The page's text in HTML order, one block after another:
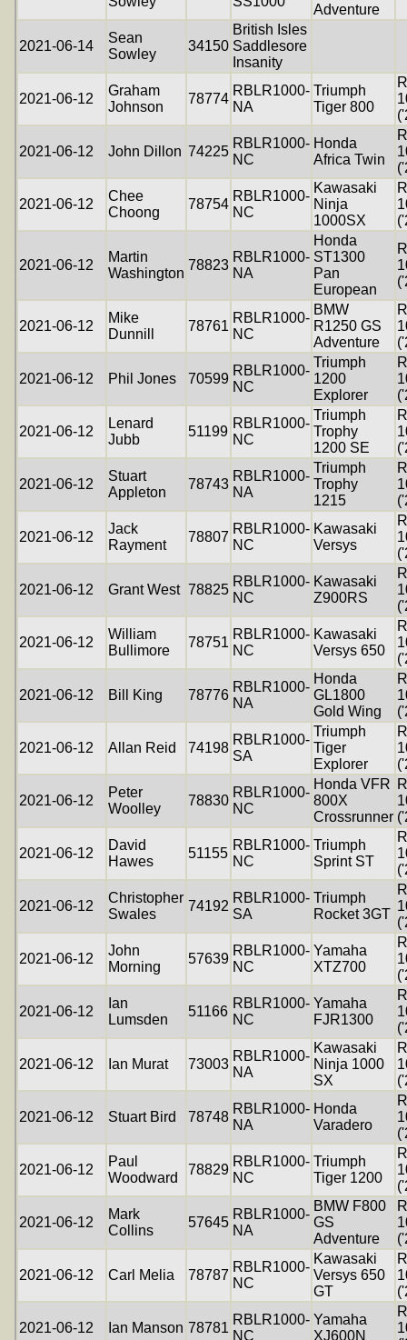
Adventure
2021-06-14
Sean
Sowley
34150
British Isles
Saddlesore
Insanity
2021-06-12
Graham
Johnson
78774
RBLR1000-
NA
Triumph
Tiger 800
2021-06-12 John Dillon 74225
RBLR1000-
NC
Honda
Africa Twin
2021-06-12
Chee
Choong
78754
RBLR1000-
NC
Kawasaki
Ninja
1000SX
2021-06-12
Martin
Washington
78823
RBLR1000-
NA
Honda
ST1300
Pan
European
2021-06-12
Mike
Dunnill
78761
RBLR1000-
NC
BMW
R1250 GS
Adventure
2021-06-12 Phil Jones 70599
RBLR1000-
NC
Triumph
1200
Explorer
2021-06-12
Lenard
Jubb
51199
RBLR1000-
NC
Triumph
Trophy
1200 SE
2021-06-12
Stuart
Appleton
78743
RBLR1000-
NA
Triumph
Trophy
1215
2021-06-12
Jack
Rayment
78807
RBLR1000-
NC
Kawasaki
Versys
2021-06-12 Grant West 78825
RBLR1000-
NC
Kawasaki
Z900RS
2021-06-12
William
Bullimore
78751
RBLR1000-
NC
Kawasaki
Versys 650
2021-06-12 Bill King 78776
RBLR1000-
NA
Honda
GL1800
Gold Wing
2021-06-12 Allan Reid 74198
RBLR1000-
SA
Triumph
Tiger
Explorer
2021-06-12
Peter
Woolley
78830
RBLR1000-
NC
Honda VFR
800X
Crossrunner
2021-06-12
David
Hawes
51155
RBLR1000-
NC
Triumph
Sprint ST
2021-06-12
Christopher
Swales
74192
RBLR1000-
SA
Triumph
Rocket 3GT
2021-06-12
John
Morning
57639
RBLR1000-
NC
Yamaha
XTZ700
2021-06-12
Ian
Lumsden
51166
RBLR1000-
NC
Yamaha
FJR1300
2021-06-12 Ian Murat 73003
RBLR1000-
NA
Kawasaki
Ninja 1000
SX
2021-06-12 Stuart Bird 78748
RBLR1000-
NA
Honda
Varadero
2021-06-12
Paul
Woodward
78829
RBLR1000-
NC
Triumph
Tiger 1200
2021-06-12
Mark
Collins
57645
RBLR1000-
NA
BMW F800
GS
Adventure
2021-06-12 Carl Melia 78787
RBLR1000-
NC
Kawasaki
Versys 650
GT
2021-06-12 Ian Manson 78781
RBLR1000-
NC
Yamaha
XJ600N